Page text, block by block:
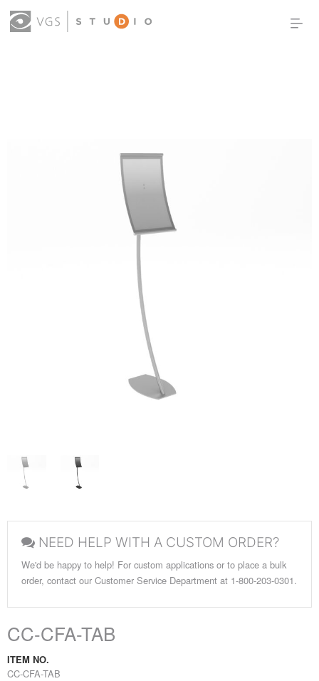
NEED HELP WITH A CUSTOM ORDER?
We'd be happy to help! For custom applications or to place a bulk
order, contact our Customer Service Department at 1-800-203-0301.
CC-CFA-TAB
ITEM NO.
CC-CFA-TAB